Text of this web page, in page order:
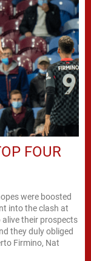
FOUR
were boosted
into the clash at
their prospects
they duly obliged
Firmino, Nat